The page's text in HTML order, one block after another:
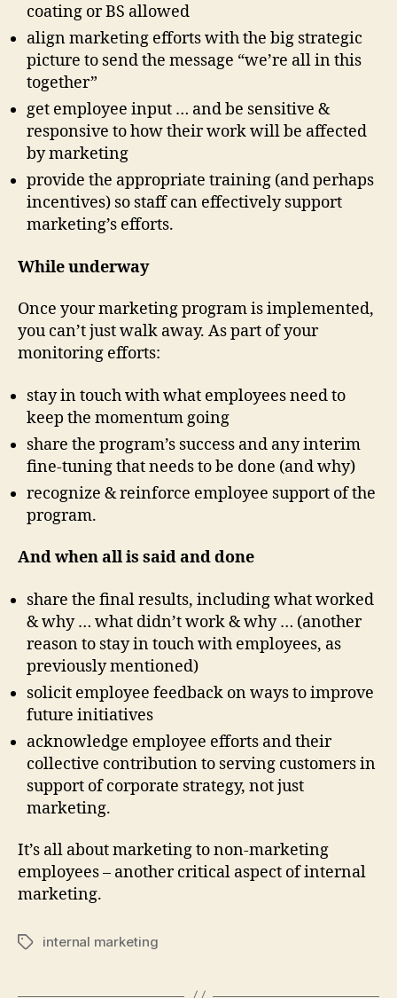
coating or BS allowed
align marketing efforts with the big strategic
picture to send the message “we’re all in this
together”
get employee input … and be sensitive &
responsive to how their work will be affected
by marketing
provide the appropriate training (and perhaps
incentives) so staff can effectively support
marketing’s efforts.
While underway
Once your marketing program is implemented,
you can’t just walk away. As part of your
monitoring efforts:
stay in touch with what employees need to
keep the momentum going
share the program’s success and any interim
fine-tuning that needs to be done (and why)
recognize & reinforce employee support of the
program.
And when all is said and done
share the final results, including what worked
& why … what didn’t work & why … (another
reason to stay in touch with employees, as
previously mentioned)
solicit employee feedback on ways to improve
future initiatives
acknowledge employee efforts and their
collective contribution to serving customers in
support of corporate strategy, not just
marketing.
It’s all about marketing to non-marketing
employees – another critical aspect of internal
marketing.
Tagsinternal marketing